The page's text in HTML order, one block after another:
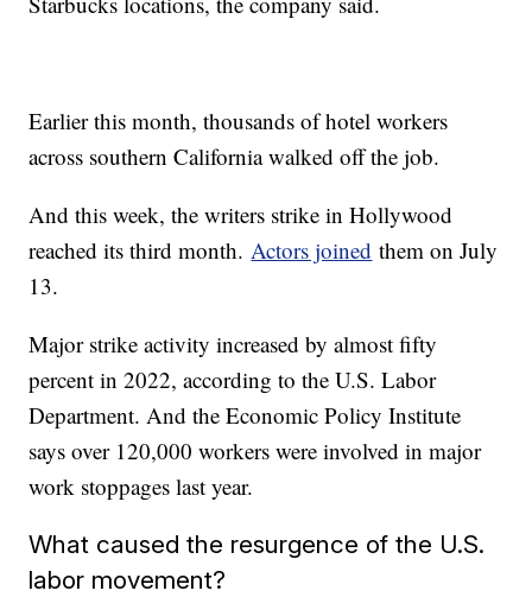
Earlier this month, thousands of hotel workers
across southern California walked off the job.
And this week, the writers strike in Hollywood
reached its third month. Actors joined them on July
13.
Major strike activity increased by almost fifty
percent in 2022, according to the U.S. Labor
Department. And the Economic Policy Institute
says over 120,000 workers were involved in major
work stoppages last year.
What caused the resurgence of the U.S.
labor movement?